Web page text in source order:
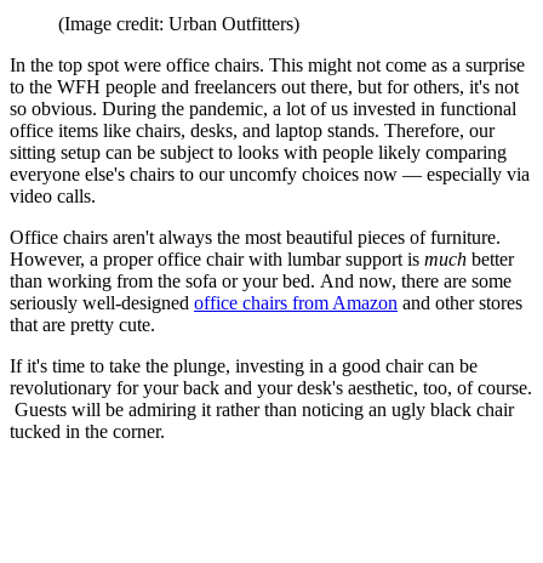
(Image credit: Urban Outfitters)
In the top spot were office chairs. This might not come as a surprise
to the WFH people and freelancers out there, but for others, it's not
so obvious. During the pandemic, a lot of us invested in functional
office items like chairs, desks, and laptop stands. Therefore, our
sitting setup can be subject to looks with people likely comparing
everyone else's chairs to our uncomfy choices now — especially via
video calls.
Office chairs aren't always the most beautiful pieces of furniture.
However, a proper office chair with lumbar support is much better
than working from the sofa or your bed. And now, there are some
seriously well-designed office chairs from Amazon and other stores
that are pretty cute.
If it's time to take the plunge, investing in a good chair can be
revolutionary for your back and your desk's aesthetic, too, of course.
Guests will be admiring it rather than noticing an ugly black chair
tucked in the corner.